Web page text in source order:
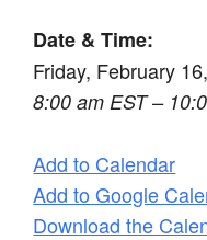
Date & Time:
Friday, February
8:00 am EST –
Add to Calendar
Add to Google
Download the